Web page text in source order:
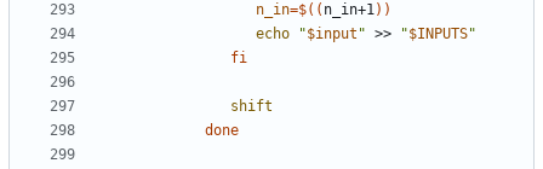
n_in=$(( n_in+1))
echo
"$input " >> "$INPUTS"
fi
shift
done